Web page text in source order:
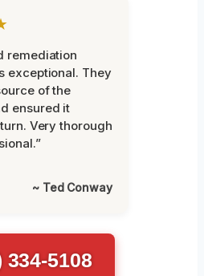
remediation
exceptional. They
of the
ensured it
Very thorough
~ Ted Conway
334-5108